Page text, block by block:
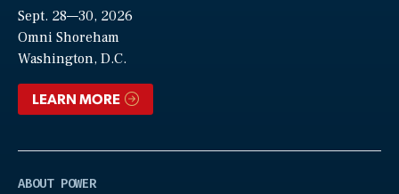
Sept. 28—30, 2026
Omni Shoreham
Washington, D.C.
LEARN MORE
ABOUT POWER